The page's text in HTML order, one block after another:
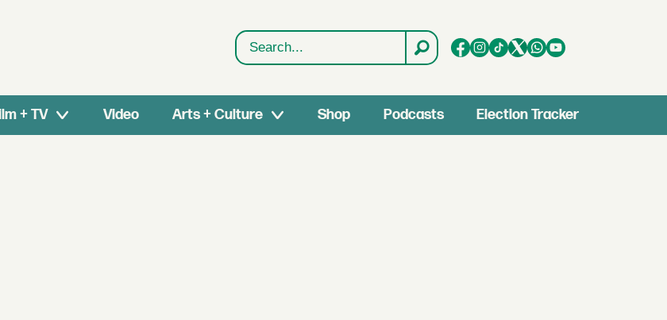
Search
+ TV Video Arts + Culture Shop Podcasts Election Tracker